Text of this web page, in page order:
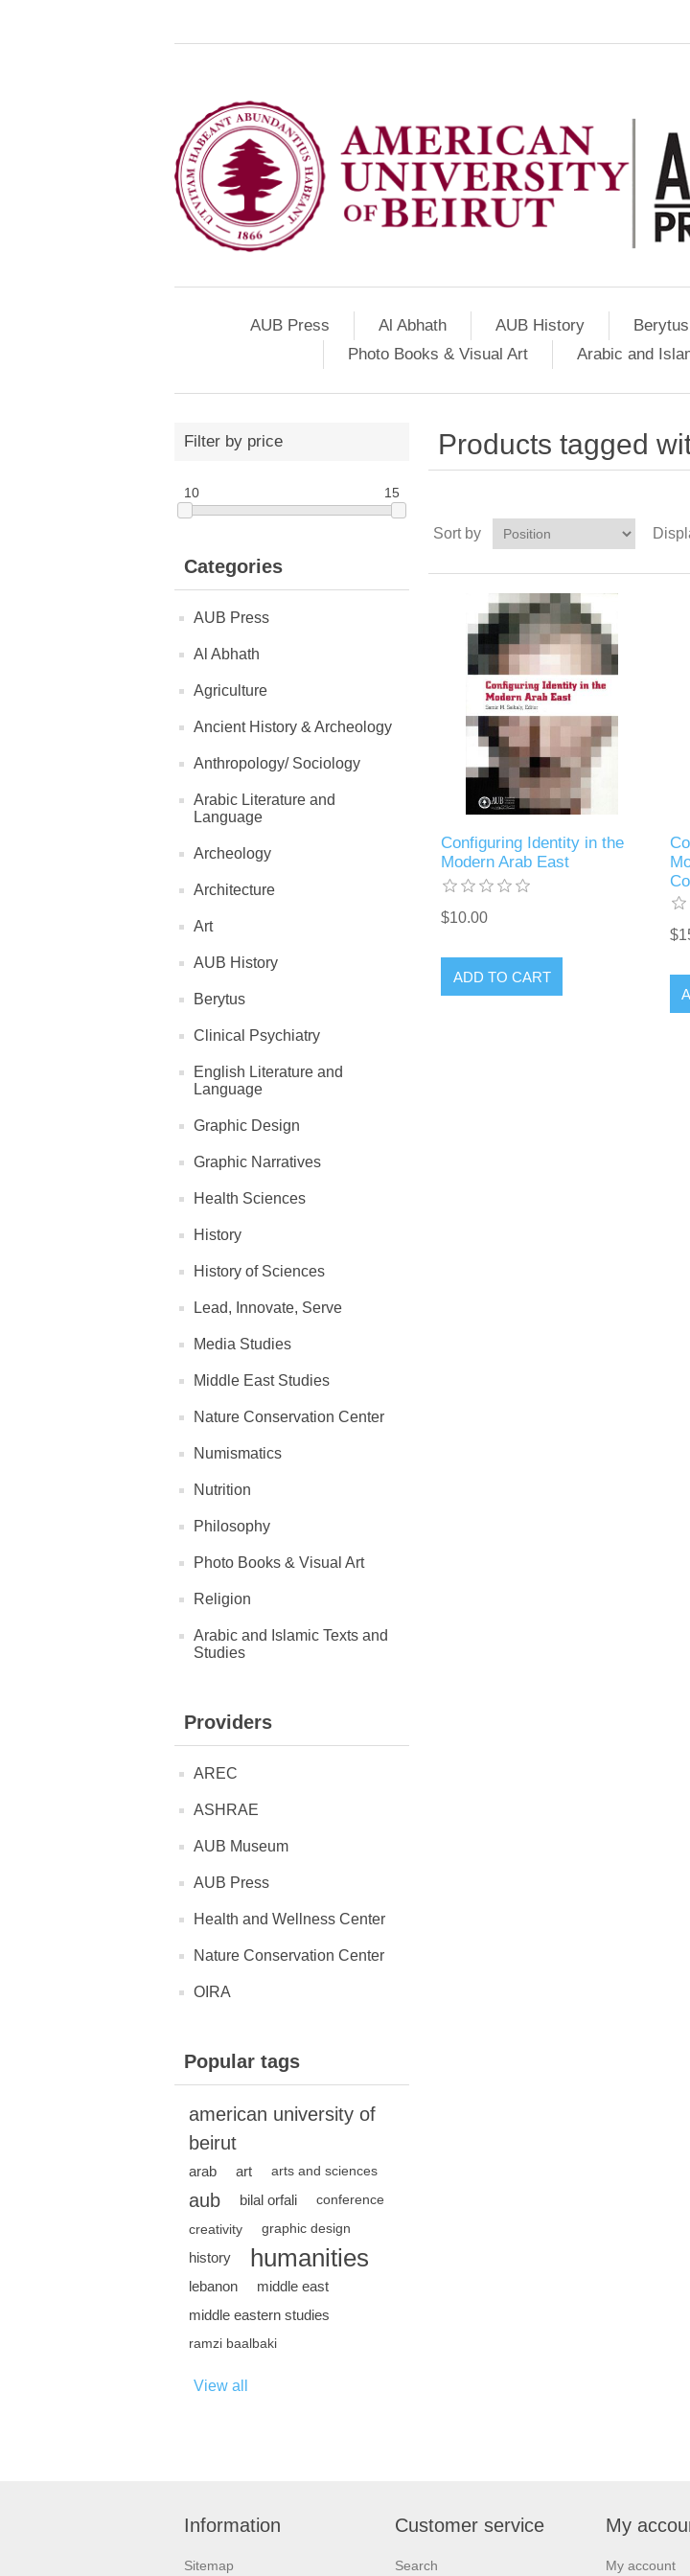
AUB Press Al Abhath AUB History Berytus
Photo Books & Visual Art
Arabic and
Filter by price
10 15
Categories
AUB Press
Al Abhath
Agriculture
Ancient History & Archeology
Anthropology/ Sociology
Arabic Literature and
Language
Archeology
Architecture
Art
AUB History
Berytus
Clinical Psychiatry
English Literature and
Language
Graphic Design
Graphic Narratives
Health Sciences
History
History of Sciences
Lead, Innovate, Serve
Media Studies
Middle East Studies
Nature Conservation Center
Numismatics
Nutrition
Philosophy
Photo Books & Visual Art
Religion
Arabic and Islamic Texts and
Studies
Providers
AREC
ASHRAE
AUB Museum
AUB Press
Health and Wellness Center
Nature Conservation Center
OIRA
Popular tags
american university of
beirut
arab art arts and sciences
aub bilal orfali conference
creativity graphic design
history humanities
lebanon
middle east
middle eastern studies
ramzi baalbaki
View all
Products tagged
Sort by
Configuring Identity in the
Modern Arab East
$10.00
ADD TO CART
Information
Sitemap
Customer service
Search
My
My account